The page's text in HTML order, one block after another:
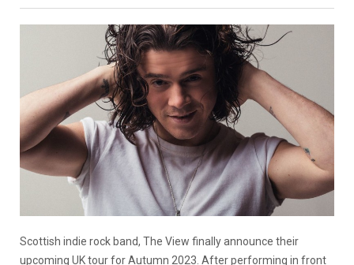
Scottish indie rock band, The View finally announce their
upcoming UK tour for Autumn 2023. After performing in front